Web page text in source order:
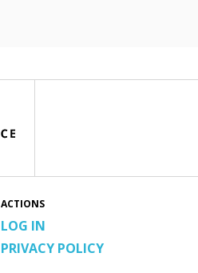
ACTIONS
LOG IN
PRIVACY POLICY